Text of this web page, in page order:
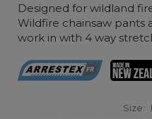
Designed for wildland
Wildfire chainsaw pants
work in with 4 way
Size: